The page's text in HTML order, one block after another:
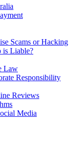
Scams or Hacking
is Liable?
Law
Responsibility
Reviews
Media